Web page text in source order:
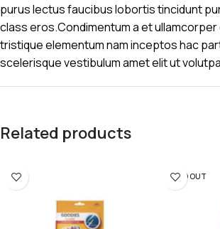
purus lectus faucibus lobortis tincidunt
class eros.Condimentum a et
tristique elementum nam inceptos hac
scelerisque vestibulum amet elit ut
Related products
SOLD OUT